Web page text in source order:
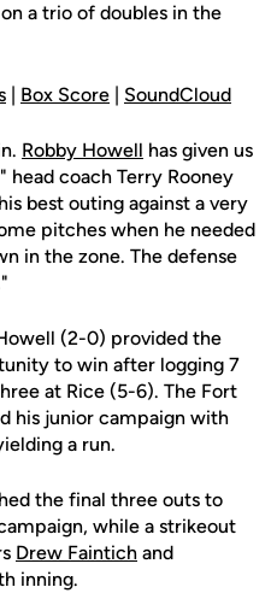
a trio of doubles in the
| Box Score | SoundCloud
Robby Howell has given us
coach Terry Rooney
best outing against a very
pitches when he needed
in the zone. The defense
(2-0) provided the
to win after logging 7
at Rice (5-6). The Fort
his junior campaign with
a run.
the final three outs to
while a strikeout
Drew Faintich and
inning.